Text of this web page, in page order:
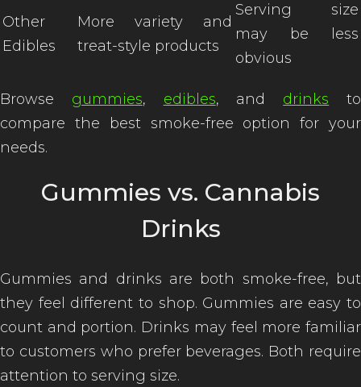
Other
Edibles
More variety and
treat-style products
Serving size
may be less
obvious
Browse gummies, edibles, and drinks to
compare the best smoke-free option for your
needs.
Gummies vs. Cannabis
Drinks
Gummies and drinks are both smoke-free, but
they feel different to shop. Gummies are easy to
count and portion. Drinks may feel more familiar
to customers who prefer beverages. Both require
attention to serving size.